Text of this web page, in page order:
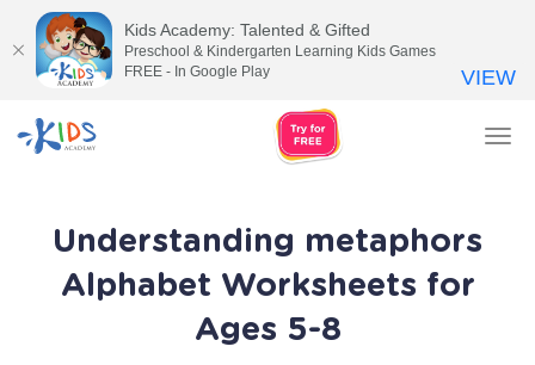
Understanding metaphors
Alphabet Worksheets for
Ages 5-8
Kids Academy: Talented & Gifted
Preschool & Kindergarten Learning Kids Games
FREE - In Google Play
VIEW